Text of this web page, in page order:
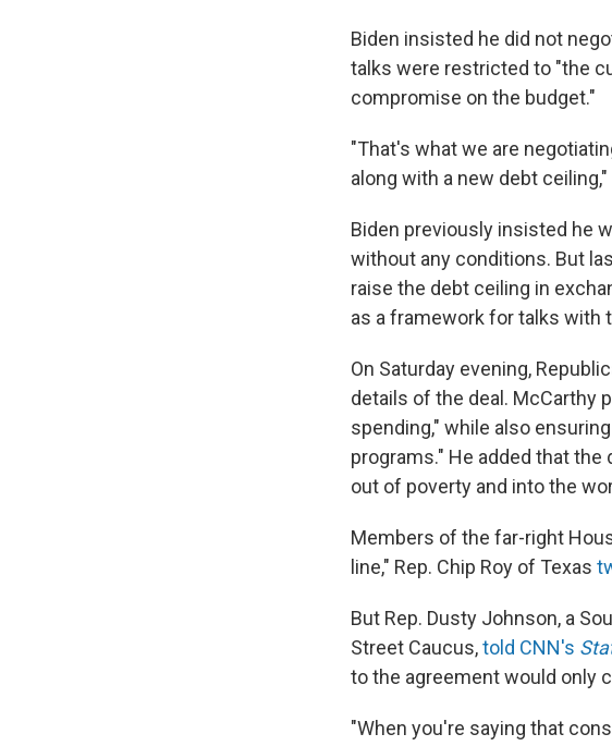
Biden insisted he did not
talks were restricted to "the
compromise on the budget."
"That's what we are
along with a new debt
Biden previously insisted he
without any conditions. But
raise the debt ceiling in
as a framework for talks with
On Saturday evening,
details of the deal. McCarthy
spending," while also
programs." He added that
out of poverty and into the
Members of the far-right
line," Rep. Chip Roy of Texas
But Rep. Dusty Johnson, a
Street Caucus,told CNN's
to the agreement would only
"When you're saying that